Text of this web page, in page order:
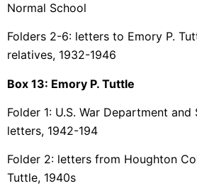
Normal School
Folders 2-6: letters to Emory P.
relatives, 1932-1946
Box 13: Emory P. Tuttle
Folder 1: U.S. War Department
letters, 1942-194
Folder 2: letters from Houghton
Tuttle, 1940s